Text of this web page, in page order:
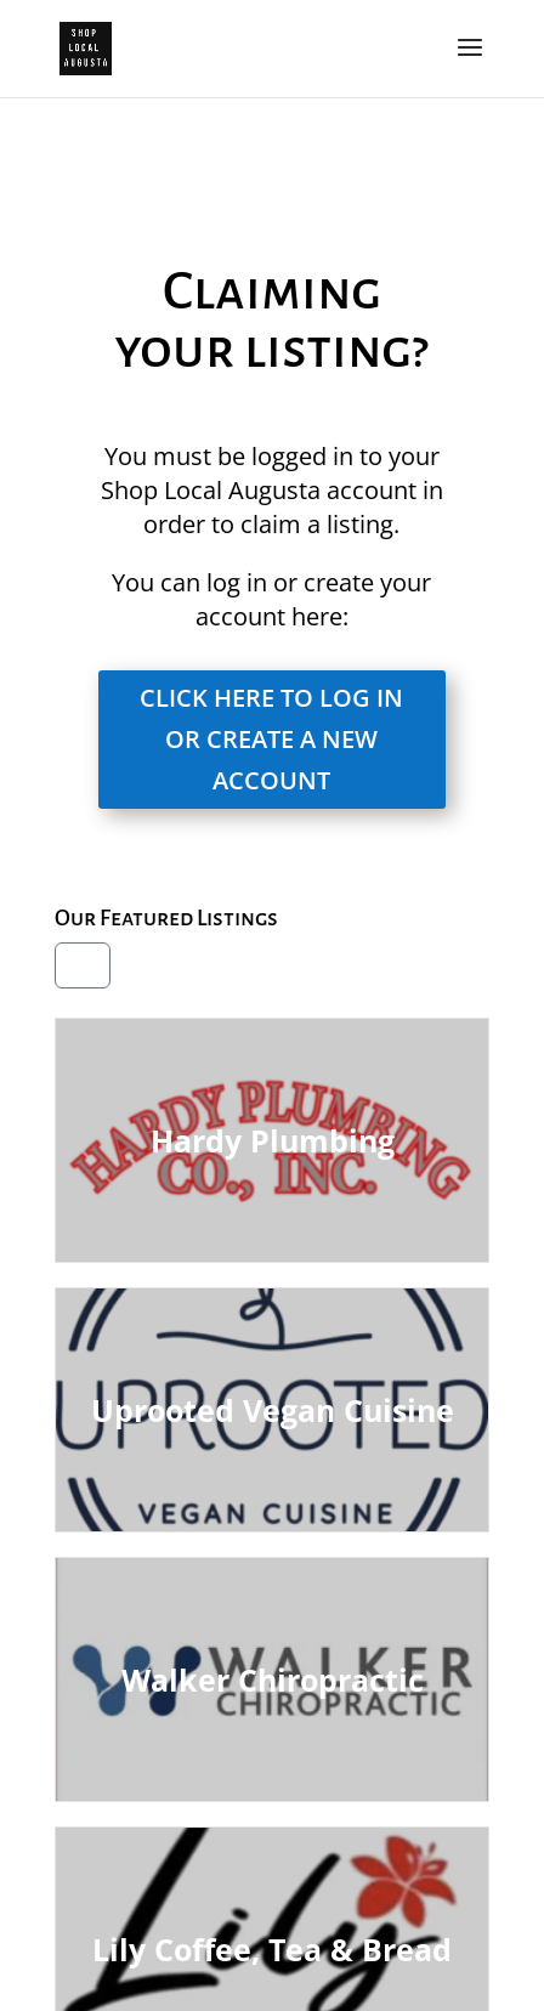
Claiming
your listing?
You must be logged in to your
Shop Local Augusta account in
order to claim a listing.
You can log in or create your
account here:
CLICK HERE TO LOG IN
OR CREATE A NEW
ACCOUNT
Our Featured Listings
Hardy Plumbing
Uprooted Vegan Cuisine
Walker Chiropractic
Lily Coffee, Tea & Bread